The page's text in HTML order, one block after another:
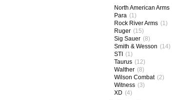
North American Arms
Para (1)
Rock River Arms (1)
Ruger (15)
Sig Sauer (8)
Smith & Wesson (14)
STI (1)
Taurus (12)
Walther (8)
Wilson Combat (2)
Witness (3)
XD (4)